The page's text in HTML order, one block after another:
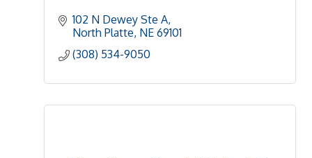
102 N Dewey Ste A
North Platte NE 69101
(308) 534-9050